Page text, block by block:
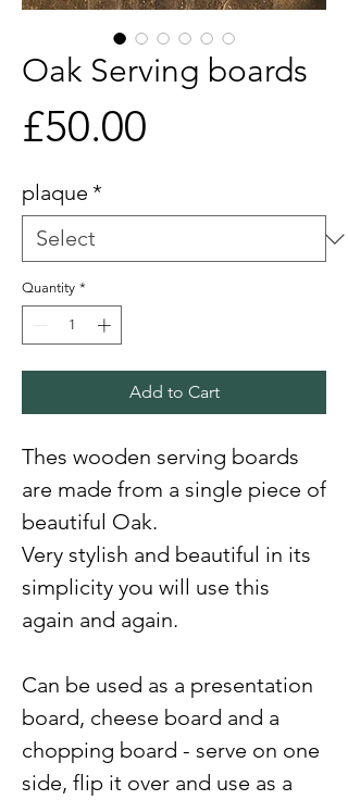
Oak Serving boards
£50.00
plaque *
Quantity *
Add to Cart
Thes wooden serving boards
are made from a single piece of
beautiful Oak.
Very stylish and beautiful in its
simplicity you will use this
again and again.
Can be used as a presentation
board, cheese board and a
chopping board - serve on one
side, flip it over and use as a